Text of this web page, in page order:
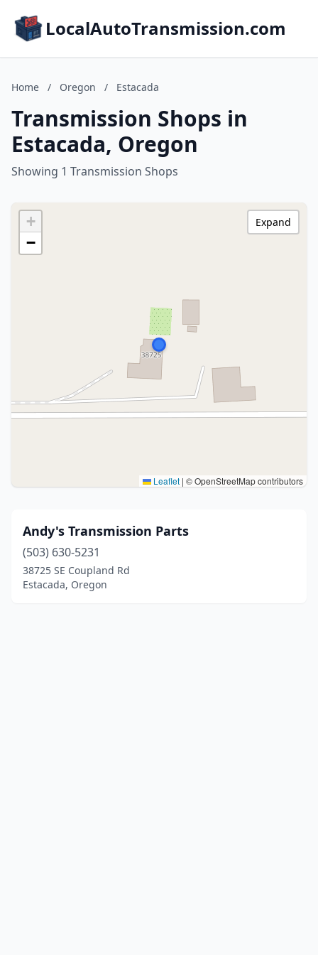
LocalAutoTransmission.com
Home / Oregon / Estacada
Transmission Shops in
Estacada, Oregon
Showing 1 Transmission Shops
+
−
Leaflet | © OpenStreetMap contributors
Expand
Andy's Transmission Parts
(503) 630-5231
38725 SE Coupland Rd
Estacada, Oregon